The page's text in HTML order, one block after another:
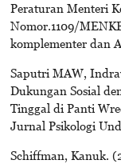
Peraturan Menteri
Nomor.1109/
komplementer dan
Saputri MAW,
Dukungan Sosial
Tinggal di Panti
Jurnal Psikologi
Schiffman, Kanuk.